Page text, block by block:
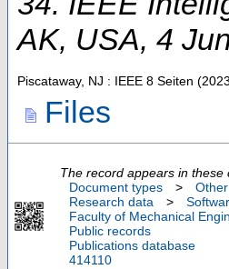
AK, USA, 4
Piscataway, NJ : IEEE 8 Seiten (2023
Files
The record appears in these
Document types
>
Research data
>
Faculty of Mechanical
Public records
Publications database
414110